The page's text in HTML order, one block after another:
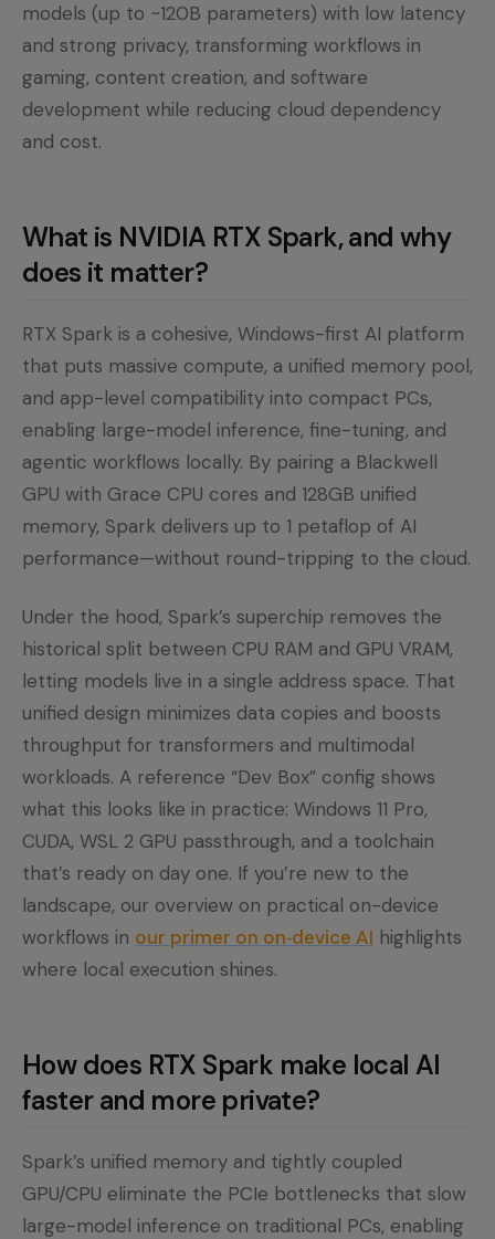
models (up to ~120B parameters) with low latency
and strong privacy, transforming workflows in
gaming, content creation, and software
development while reducing cloud dependency
and cost.
What is NVIDIA RTX Spark, and why
does it matter?
RTX Spark is a cohesive, Windows-first AI platform
that puts massive compute, a unified memory pool,
and app-level compatibility into compact PCs,
enabling large-model inference, fine-tuning, and
agentic workflows locally. By pairing a Blackwell
GPU with Grace CPU cores and 128GB unified
memory, Spark delivers up to 1 petaflop of AI
performance—without round-tripping to the cloud.
Under the hood, Spark’s superchip removes the
historical split between CPU RAM and GPU VRAM,
letting models live in a single address space. That
unified design minimizes data copies and boosts
throughput for transformers and multimodal
workloads. A reference “Dev Box” config shows
what this looks like in practice: Windows 11 Pro,
CUDA, WSL 2 GPU passthrough, and a toolchain
that’s ready on day one. If you’re new to the
landscape, our overview on practical on-device
workflows in our primer on on‑device AI highlights
where local execution shines.
How does RTX Spark make local AI
faster and more private?
Spark’s unified memory and tightly coupled
GPU/CPU eliminate the PCIe bottlenecks that slow
large-model inference on traditional PCs, enabling